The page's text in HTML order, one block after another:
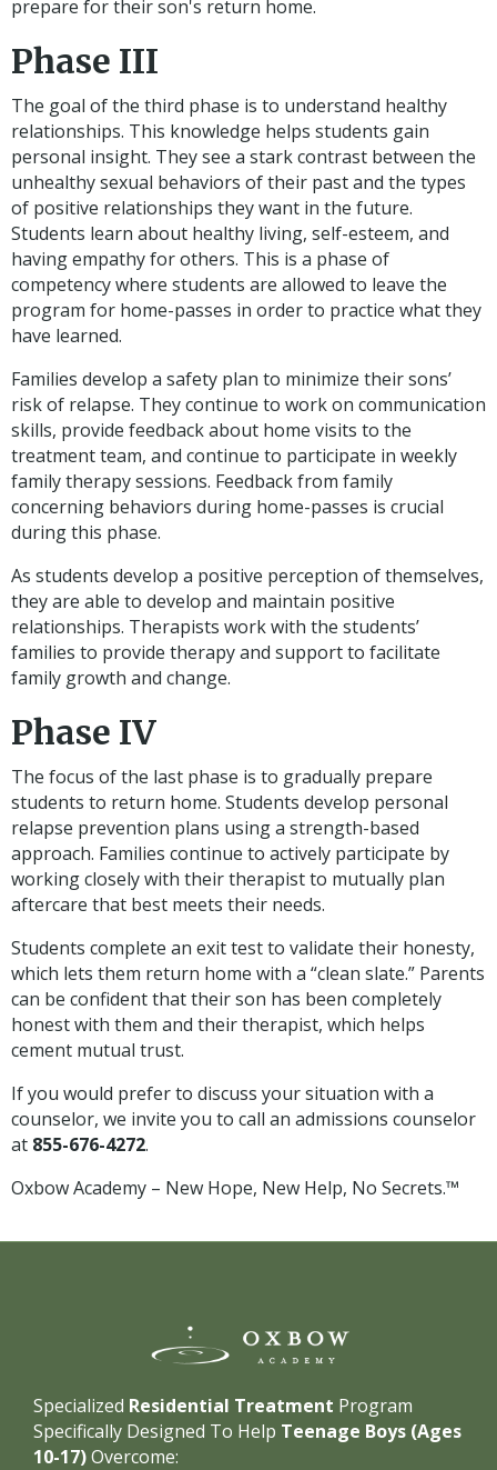
prepare for their son's return home.
Phase III
The goal of the third phase is to understand healthy
relationships. This knowledge helps students gain
personal insight. They see a stark contrast between the
unhealthy sexual behaviors of their past and the types
of positive relationships they want in the future.
Students learn about healthy living, self-esteem, and
having empathy for others. This is a phase of
competency where students are allowed to leave the
program for home-passes in order to practice what they
have learned.
Families develop a safety plan to minimize their sons’
risk of relapse. They continue to work on communication
skills, provide feedback about home visits to the
treatment team, and continue to participate in weekly
family therapy sessions. Feedback from family
concerning behaviors during home-passes is crucial
during this phase.
As students develop a positive perception of themselves,
they are able to develop and maintain positive
relationships. Therapists work with the students’
families to provide therapy and support to facilitate
family growth and change.
Phase IV
The focus of the last phase is to gradually prepare
students to return home. Students develop personal
relapse prevention plans using a strength-based
approach. Families continue to actively participate by
working closely with their therapist to mutually plan
aftercare that best meets their needs.
Students complete an exit test to validate their honesty,
which lets them return home with a “clean slate.” Parents
can be confident that their son has been completely
honest with them and their therapist, which helps
cement mutual trust.
If you would prefer to discuss your situation with a
counselor, we invite you to call an admissions counselor
at 855-676-4272.
Oxbow Academy – New Hope, New Help, No Secrets.™
Specialized Residential Treatment Program
Specifically Designed To Help Teenage Boys (Ages
10-17)Overcome: